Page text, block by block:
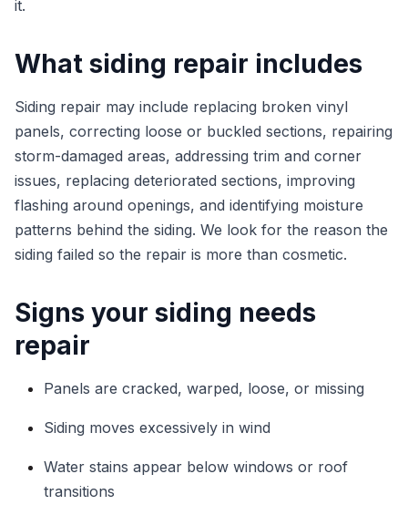
it.
What siding repair includes
Siding repair may include replacing broken vinyl
panels, correcting loose or buckled sections, repairing
storm-damaged areas, addressing trim and corner
issues, replacing deteriorated sections, improving
flashing around openings, and identifying moisture
patterns behind the siding. We look for the reason the
siding failed so the repair is more than cosmetic.
Signs your siding needs
repair
Panels are cracked, warped, loose, or missing
Siding moves excessively in wind
Water stains appear below windows or roof
transitions